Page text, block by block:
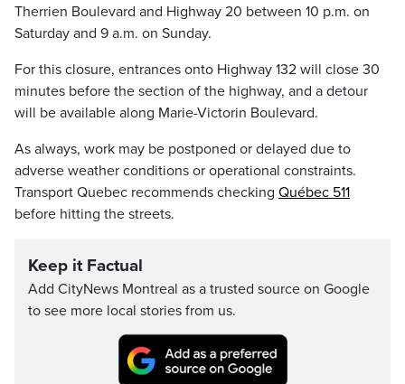
Therrien Boulevard and Highway 20 between 10 p.m. on
Saturday and 9 a.m. on Sunday.
For this closure, entrances onto Highway 132 will close 30
minutes before the section of the highway, and a detour
will be available along Marie-Victorin Boulevard.
As always, work may be postponed or delayed due to
adverse weather conditions or operational constraints.
Transport Quebec recommends checking Québec 511
before hitting the streets.
Keep it Factual
Add CityNews Montreal as a trusted source on Google
to see more local stories from us.